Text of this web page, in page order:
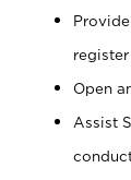
register
Open
Assist